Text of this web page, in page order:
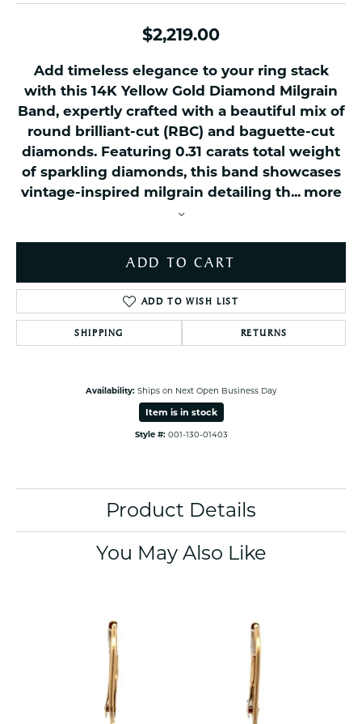
$2,219.00
Add timeless elegance to your ring stack
with this 14K Yellow Gold Diamond Milgrain
Band, expertly crafted with a beautiful mix of
round brilliant-cut (RBC) and baguette-cut
diamonds. Featuring 0.31 carats total weight
of sparkling diamonds, this band showcases
vintage-inspired milgrain detailing th... more
ADD TO CART
ADD TO WISH LIST
SHIPPING RETURNS
Availability: Ships on Next Open Business Day
Item is in stock
Style #: 001-130-01403
Product Details
You May Also Like